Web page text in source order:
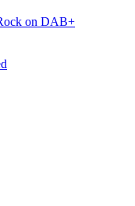
on DAB+